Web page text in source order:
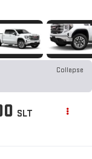
Collapse
SLT